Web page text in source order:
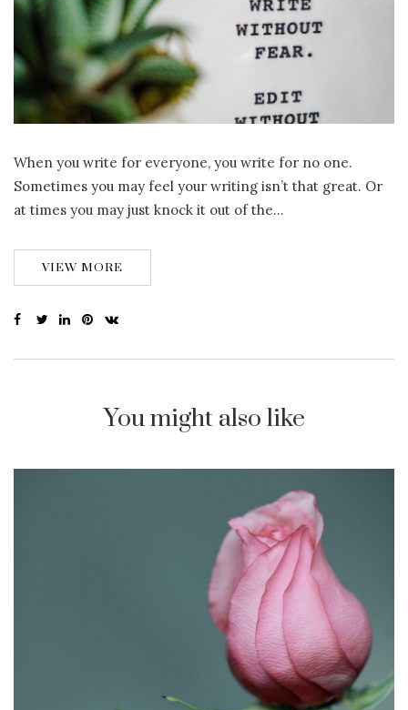
When you write for everyone, you write for no one.
Sometimes you may feel your writing isn’t that great. Or
at times you may just knock it out of the…
VIEW MORE
You might also like